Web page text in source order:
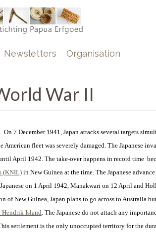
Newsletters Organisation
War II
On 7 December 1941, Japan attacks several targets
fleet was severely damaged. The Japanese
April 1942. The take-over happens in record time
(KNIL) in New Guinea at the time. The Japanese
on 1 April 1942, Manakwari on 12 April and
of New Guinea, Japan plans to go across to Australia
Hendrik Island . The Japanese do not attach any
settlement is the only unoccupied territory for the